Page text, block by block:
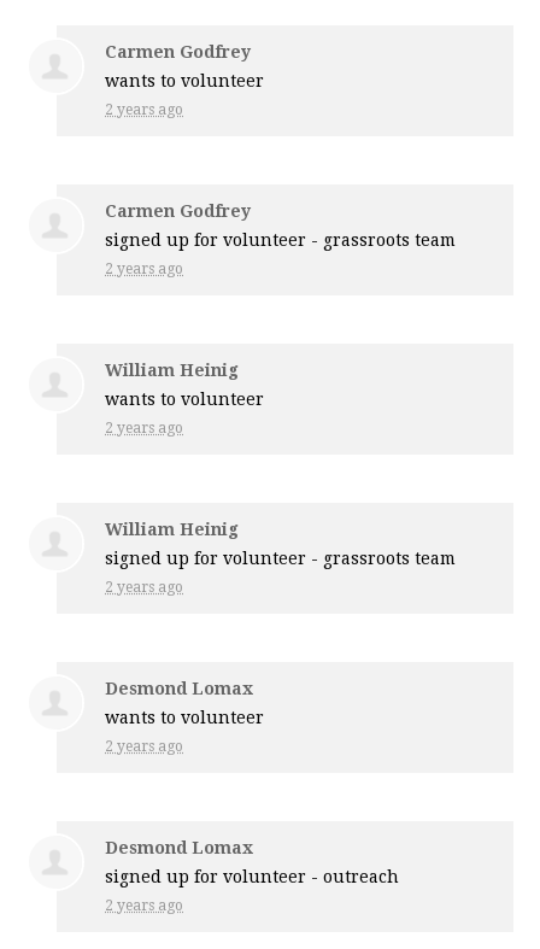
Carmen Godfrey
wants to volunteer
2 years ago
Carmen Godfrey
signed up forvolunteer - grassroots team
2 years ago
William Heinig
wants to volunteer
2 years ago
William Heinig
signed up forvolunteer - grassroots team
2 years ago
Desmond Lomax
wants to volunteer
2 years ago
Desmond Lomax
signed up forvolunteer - outreach
2 years ago